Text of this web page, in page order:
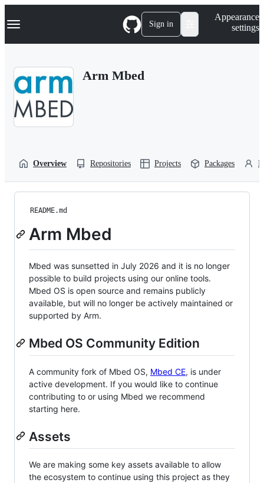
k
p
Navigation Menu Sign in
Appearance
settings
Arm Mbed
Overview Repositories Projects Packages
README.md
Arm Mbed
Mbed was sunsetted in July 2026 and it is no longer
possible to build projects using our online tools.
Mbed OS is open source and remains publicly
available, but will no longer be actively maintained or
supported by Arm.
Mbed OS Community Edition
A community fork of Mbed OS, Mbed CE, is under
active development. If you would like to continue
contributing to or using Mbed we recommend
starting here.
Assets
We are making some key assets available to allow
the ecosystem to continue using this project as they